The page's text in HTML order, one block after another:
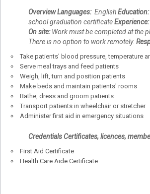
OverviewLanguages: EnglishEducation:
school graduation certificateExperience:
On site:Work must be completed at the
There is no option to work remotely.
Take patients' blood pressure, temperature
Serve meal trays and feed patients
Weigh, lift, turn and position patients
Make beds and maintain patients' rooms
Bathe, dress and groom patients
Transport patients in wheelchair or stretcher
Administer first aid in emergency situations
Credentials Certificates, licences,
First Aid Certificate
Health Care Aide Certificate